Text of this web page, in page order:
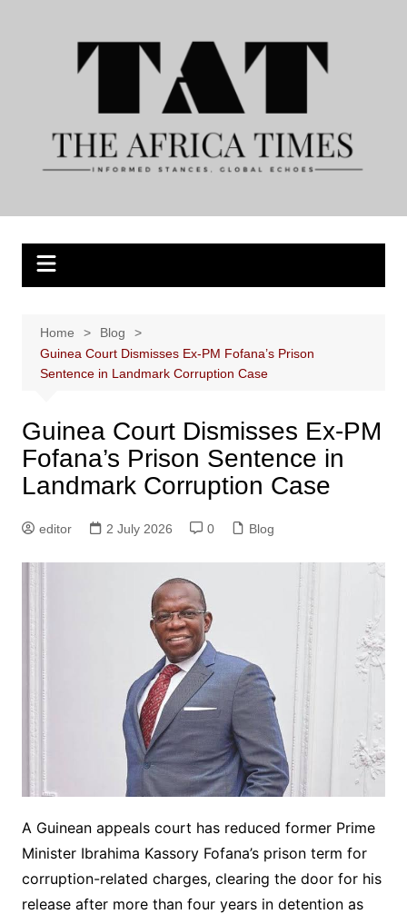
Home
Blog
Guinea Court Dismisses Ex-PM Fofana’s Prison
Sentence in Landmark Corruption Case
Guinea Court Dismisses Ex-PM
Fofana’s Prison Sentence in
Landmark Corruption Case
editor 2 July 2026 0 Blog
A Guinean appeals court has reduced former Prime
Minister Ibrahima Kassory Fofana’s prison term for
corruption-related charges, clearing the door for his
release after more than four years in detention as